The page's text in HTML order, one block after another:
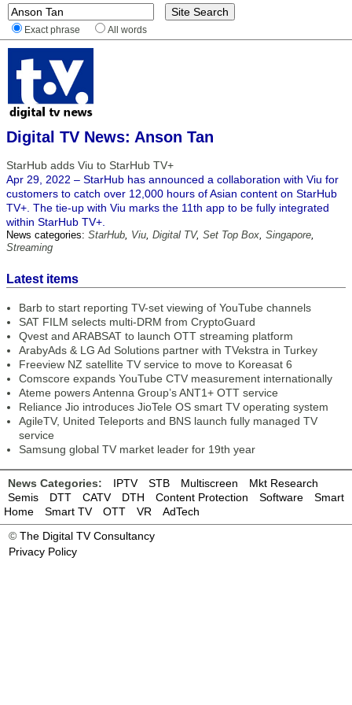
Exact phrase All words
Digital TV News: Anson Tan
StarHub adds Viu to StarHub TV+
Apr 29, 2022 – StarHub has announced a collaboration with Viu for
customers to catch over 12,000 hours of Asian content on StarHub
TV+. The tie-up with Viu marks the 11th app to be fully integrated
within StarHub TV+.
News categories: StarHub, Viu, Digital TV, Set Top Box, Singapore,
Streaming
Latest items
Barb to start reporting TV-set viewing of YouTube channels
SAT FILM selects multi-DRM from CryptoGuard
Qvest and ARABSAT to launch OTT streaming platform
ArabyAds & LG Ad Solutions partner with TVekstra in Turkey
Freeview NZ satellite TV service to move to Koreasat 6
Comscore expands YouTube CTV measurement internationally
Ateme powers Antenna Group’s ANT1+ OTT service
Reliance Jio introduces JioTele OS smart TV operating system
AgileTV, United Teleports and BNS launch fully managed TV
service
Samsung global TV market leader for 19th year
News Categories: IPTV STB Multiscreen
Mkt Research
Semis
DTT CATV DTH Content Protection Software
Smart
Home
Smart TV OTT VR
AdTech
© The Digital TV Consultancy
Privacy Policy